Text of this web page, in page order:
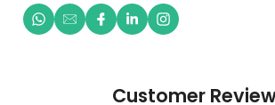
Customer